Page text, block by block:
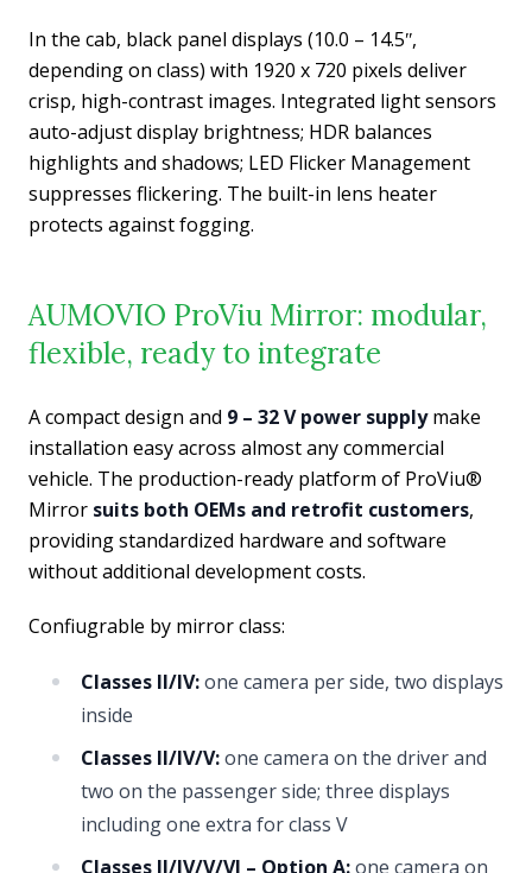
In the cab, black panel displays (10.0 – 14.5ʺ,
depending on class) with 1920 x 720 pixels deliver
crisp, high-contrast images. Integrated light sensors
auto-adjust display brightness; HDR balances
highlights and shadows; LED Flicker Management
suppresses flickering. The built-in lens heater
protects against fogging.
AUMOVIO ProViu Mirror: modular,
flexible, ready to integrate
A compact design and 9 – 32 V power supplymake
installation easy across almost any commercial
vehicle. The production-ready platform of ProViu®
Mirror suits both OEMs and retrofit customers,
providing standardized hardware and software
without additional development costs.
Confiugrable by mirror class:
Classes II/IV:one camera per side, two displays
inside
Classes II/IV/V:one camera on the driver and
two on the passenger side; three displays
including one extra for class V
Classes II/IV/V/VI – Option A:one camera on